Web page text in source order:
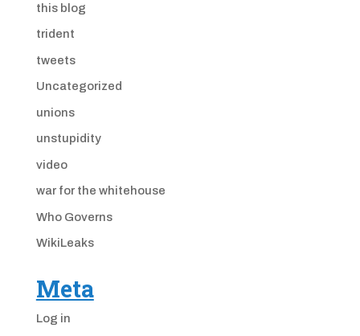
this blog
trident
tweets
Uncategorized
unions
unstupidity
video
war for the whitehouse
Who Governs
WikiLeaks
Meta
Log in